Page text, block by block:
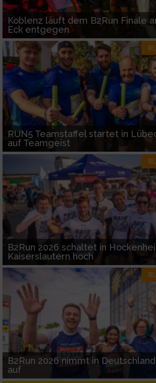
Koblenz läuft dem B2Run Finale
Eck entgegen
RUN5 Teamstaffel startet in
auf Teamgeist
B2Run 2026 schaltet in
Kaiserslautern hoch
B2Run 2026 nimmt in
auf